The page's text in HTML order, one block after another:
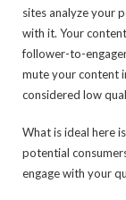
sites analyze your
with it. Your
follower-to-
mute your content
considered low
What is ideal here
potential
engage with your